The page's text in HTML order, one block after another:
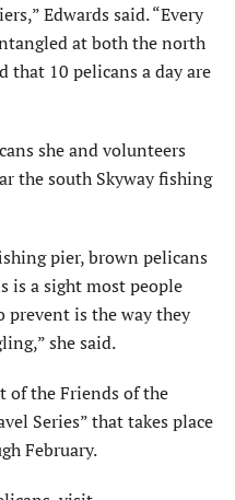
Edwards said. “Every
at both the north
that 10 pelicans a day are
she and volunteers
the south Skyway fishing
pier, brown pelicans
is a sight most people
prevent is the way they
she said.
of the Friends of the
Series” that takes place
February.